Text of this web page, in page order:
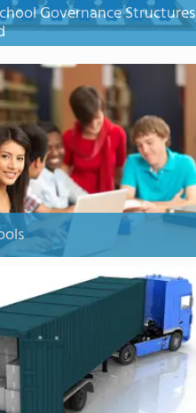
Governance Structures